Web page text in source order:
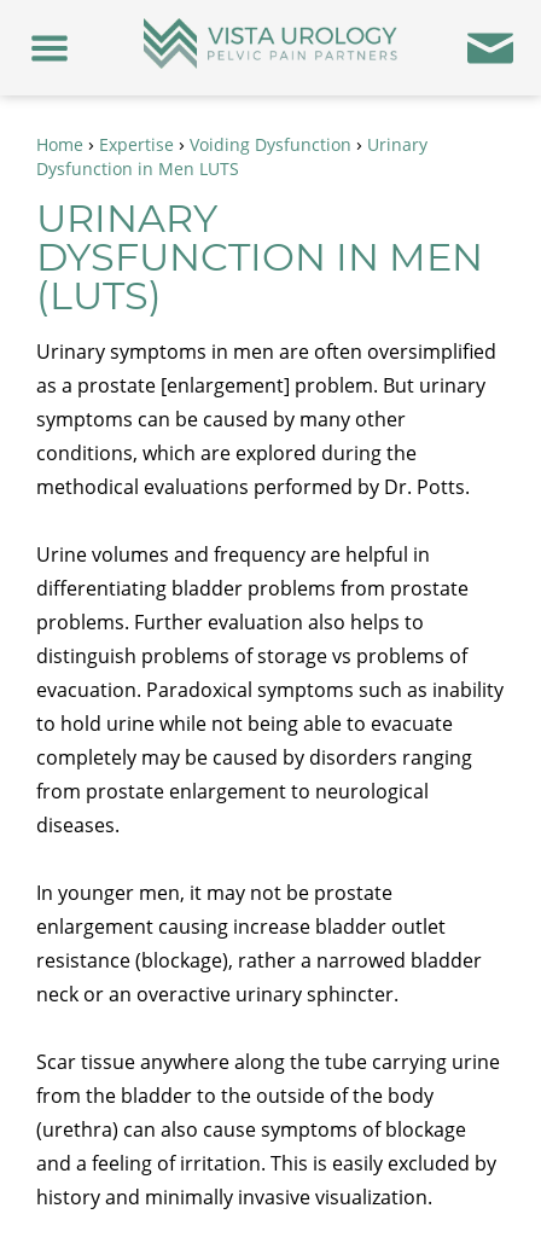
Home › Expertise › Voiding Dysfunction › Urinary
Dysfunction in Men LUTS
URINARY
DYSFUNCTION IN MEN
(LUTS)
Urinary symptoms in men are often oversimplified
as a prostate [enlargement] problem. But urinary
symptoms can be caused by many other
conditions, which are explored during the
methodical evaluations performed by Dr. Potts.
Urine volumes and frequency are helpful in
differentiating bladder problems from prostate
problems. Further evaluation also helps to
distinguish problems of storage vs problems of
evacuation. Paradoxical symptoms such as inability
to hold urine while not being able to evacuate
completely may be caused by disorders ranging
from prostate enlargement to neurological
diseases.
In younger men, it may not be prostate
enlargement causing increase bladder outlet
resistance (blockage), rather a narrowed bladder
neck or an overactive urinary sphincter.
Scar tissue anywhere along the tube carrying urine
from the bladder to the outside of the body
(urethra) can also cause symptoms of blockage
and a feeling of irritation. This is easily excluded by
history and minimally invasive visualization.